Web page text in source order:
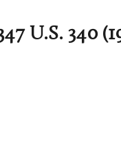
U.S. 340